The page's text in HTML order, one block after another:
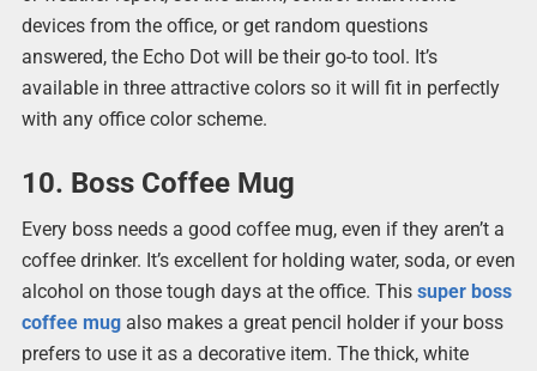
devices from the office, or get random questions
answered, the Echo Dot will be their go-to tool. It’s
available in three attractive colors so it will fit in perfectly
with any office color scheme.
10. Boss Coffee Mug
Every boss needs a good coffee mug, even if they aren’t a
coffee drinker. It’s excellent for holding water, soda, or even
alcohol on those tough days at the office. This super boss
coffee mugalso makes a great pencil holder if your boss
prefers to use it as a decorative item. The thick, white